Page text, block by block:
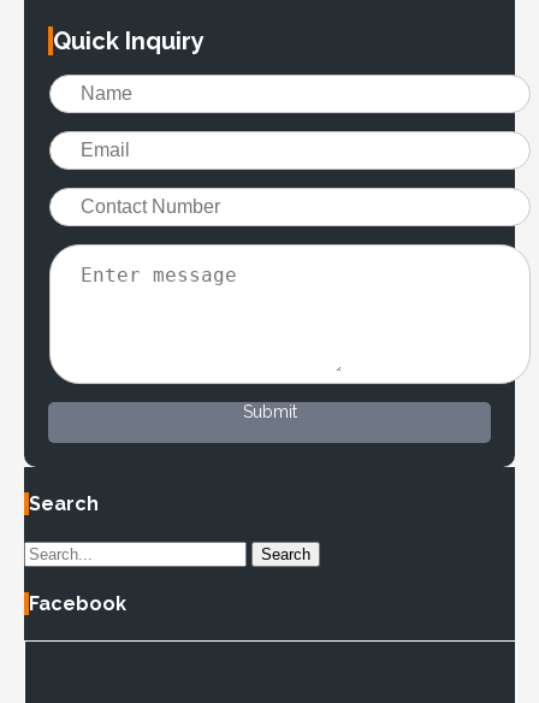
Search
Search
Facebook
Quick Inquiry
Submit